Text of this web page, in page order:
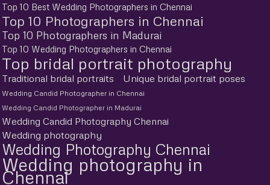
Top 10 Best Wedding Photographers in Chennai
Top 10 Photographers in Chennai
Top 10 Photographers in Madurai
Top 10 Wedding Photographers in Chennai
Top bridal portrait photography
Traditional bridal portraits Unique bridal portrait poses
Wedding Candid Photographer in Chennai
Wedding Candid Photographer in Madurai
Wedding Candid Photography Chennai
Wedding photography
Wedding Photography Chennai
Wedding photography in
Chennai